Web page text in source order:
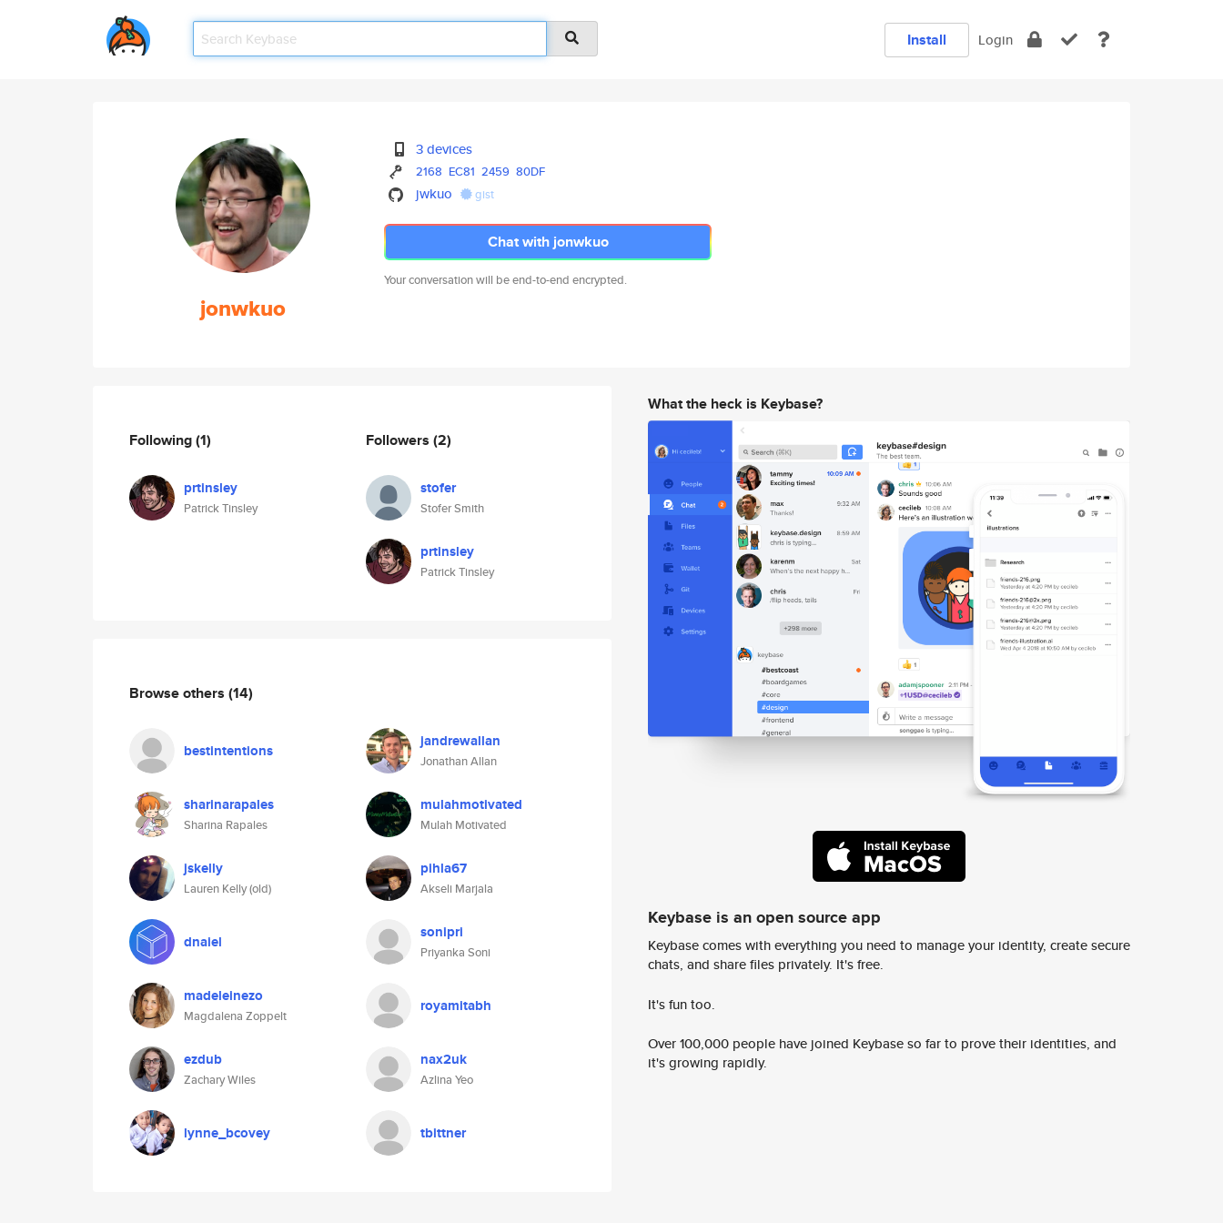
Install Login
jonwkuo
3 devices
2168 EC81 2459 80DF
jwkuo gist
Chat with jonwkuo
Your conversation will be end-to-end encrypted.
Following(1)
prtinsley
Patrick Tinsley
Followers (2)
stofer
Stofer Smith
prtinsley
Patrick Tinsley
Browse others (14)
bestintentions jandrewallan
Jonathan Allan
sharinarapales
Sharina Rapales
mulahmotivated
Mulah Motivated
jskelly
Lauren Kelly (old)
pihla67
Akseli Marjala
dnaiel sonipri
Priyanka Soni
madeleinezo
Magdalena Zoppelt
royamitabh
ezdub
Zachary Wiles
nax2uk
Azlina Yeo
lynne_bcovey tbittner
What the heck is Keybase?
Keybase is an open source app
Keybase comes with everything you need to manage your identity, create secure
chats, and share files privately. It's free.
It's fun too.
Over 100,000 people have joined Keybase so far to prove their identities, and
it's growing rapidly.